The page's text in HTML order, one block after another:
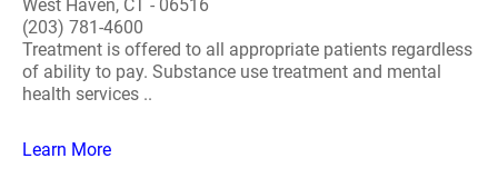
West Haven, CT - 06516
(203) 781-4600
Treatment is offered to all appropriate patients regardless
of ability to pay. Substance use treatment and mental
health services ..
Learn More